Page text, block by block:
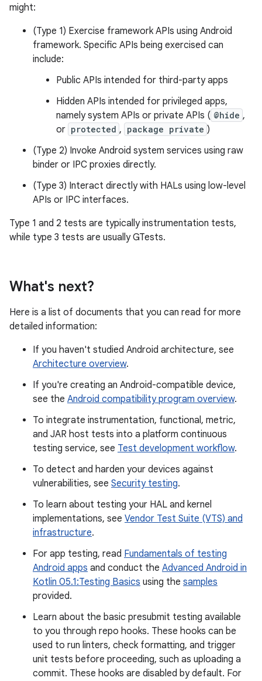
might:
(Type 1) Exercise framework APIs using Android
framework. Specific APIs being exercised can
include:
Public APIs intended for third-party apps
Hidden APIs intended for privileged apps,
namely system APIs or private APIs ( @hide ,
or protected , package private )
(Type 2) Invoke Android system services using raw
binder or IPC proxies directly.
(Type 3) Interact directly with HALs using low-level
APIs or IPC interfaces.
Type 1 and 2 tests are typically instrumentation tests,
while type 3 tests are usually GTests.
What's next?
Here is a list of documents that you can read for more
detailed information:
If you haven't studied Android architecture, see
Architecture overview.
If you're creating an Android-compatible device,
see the Android compatibility program overview.
To integrate instrumentation, functional, metric,
and JAR host tests into a platform continuous
testing service, see Test development workflow.
To detect and harden your devices against
vulnerabilities, see Security testing.
To learn about testing your HAL and kernel
implementations, see Vendor Test Suite (VTS) and
infrastructure.
For app testing, read Fundamentals of testing
Android apps and conduct the Advanced Android in
Kotlin 05.1:Testing Basics using the samples
provided.
Learn about the basic presubmit testing available
to you through repo hooks. These hooks can be
used to run linters, check formatting, and trigger
unit tests before proceeding, such as uploading a
commit. These hooks are disabled by default. For